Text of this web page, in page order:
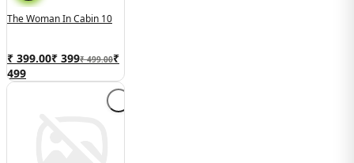
The Woman In Cabin 10
₹ 399.00₹ 399₹ 499.00₹
499